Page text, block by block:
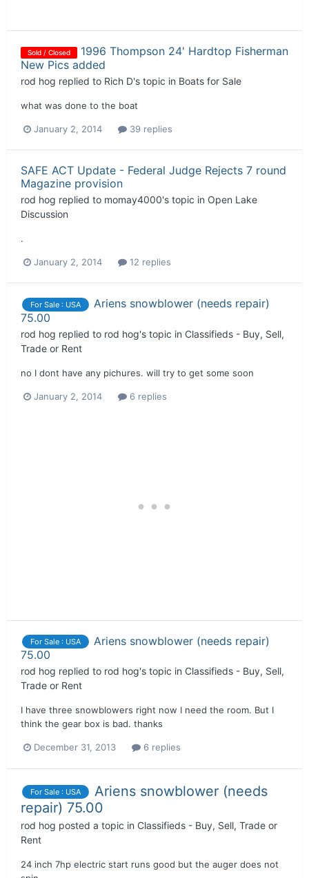
Sold / Closed
1996 Thompson 24' Hardtop Fisherman
New Pics added
rod hog replied to Rich D's topic in Boats for Sale
what was done to the boat
January 2, 2014 39 replies
SAFE ACT Update - Federal Judge Rejects 7 round
Magazine provision
rod hog replied to momay4000's topic in Open Lake
Discussion
.
January 2, 2014 12 replies
For Sale : USA
Ariens snowblower (needs repair)
75.00
rod hog replied to rod hog's topic in Classifieds - Buy, Sell,
Trade or Rent
no I dont have any pichures. will try to get some soon
January 2, 2014 6 replies
For Sale : USA
Ariens snowblower (needs repair)
75.00
rod hog replied to rod hog's topic in Classifieds - Buy, Sell,
Trade or Rent
I have three snowblowers right now I need the room. But I
think the gear box is bad. thanks
December 31, 2013 6 replies
For Sale : USA
Ariens snowblower (needs
repair) 75.00
rod hog posted a topic in Classifieds - Buy, Sell, Trade or
Rent
24 inch 7hp electric start runs good but the auger does not